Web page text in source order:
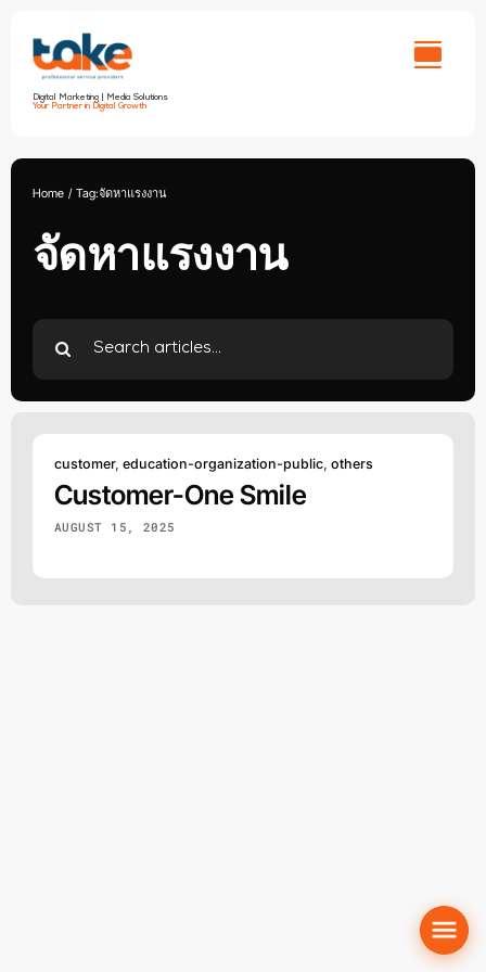
content
Digital Marketing | Media Solutions
Your Partner in Digital Growth
จัดหาแรงงาน
Home Tag:จัดหาแรงงาน
Search
for:
customer, education-organization-public others
Customer-One Smile
AUGUST 15, 2025